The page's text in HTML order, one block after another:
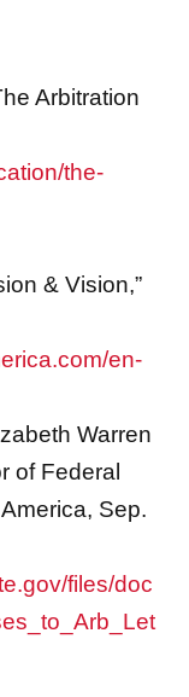
Arbitration
the-
& Vision,”
en-
Warren
of Federal
Sep.
files/doc